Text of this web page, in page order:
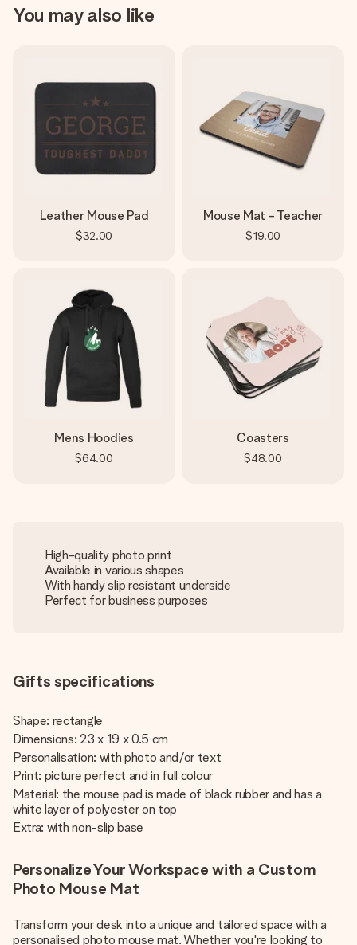
You may also like
Leather Mouse Pad
$32.00
Mouse Mat - Teacher
$19.00
Mens Hoodies
$64.00
Coasters
$48.00
High-quality photo print
Available in various shapes
With handy slip resistant underside
Perfect for business purposes
Gifts specifications
Shape: rectangle
Dimensions: 23 x 19 x 0.5 cm
Personalisation: with photo and/or text
Print: picture perfect and in full colour
Material: the mouse pad is made of black rubber and has a
white layer of polyester on top
Extra: with non-slip base
Personalize Your Workspace with a Custom
Photo Mouse Mat
Transform your desk into a unique and tailored space with a
personalised photo mouse mat. Whether you're looking to